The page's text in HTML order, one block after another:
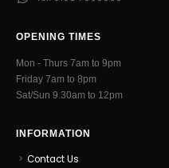
OPENING TIMES
Mon - Thurs 7am to 9pm
Friday 7am to 8pm
Sat/Sun 9.30am to 12pm
INFORMATION
Contact Us